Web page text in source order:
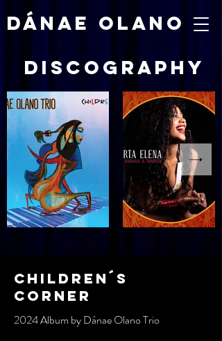
DÁNAE OLANO
discography
children´s
corner
2024 Album by Dánae Olano Trio